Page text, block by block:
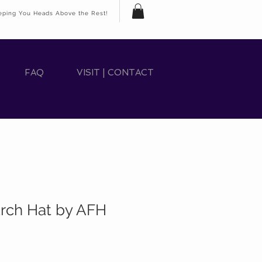
You Heads Above the Rest!
FAQ VISIT | CONTACT
Hat by AFH